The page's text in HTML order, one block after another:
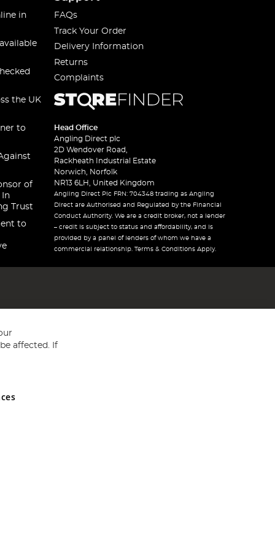
in
the UK
to
of
In
Trust
to
FAQs
Track Your Order
Delivery Information
Returns
Complaints
Head Office
Angling Direct plc
2D Wendover Road,
Rackheath Industrial Estate
Norwich, Norfolk
NR13 6LH, United Kingdom
Angling Direct Plc FRN: 704348 trading as Angling
Direct are Authorised and Regulated by the Financial
Conduct Authority. We are a credit broker, not a lender
– credit is subject to status and affordability, and is
provided by a panel of lenders of whom we have a
commercial relationship. Terms & Conditions Apply.
and Wales No 05151321. VAT No GB 152140945
affected. If